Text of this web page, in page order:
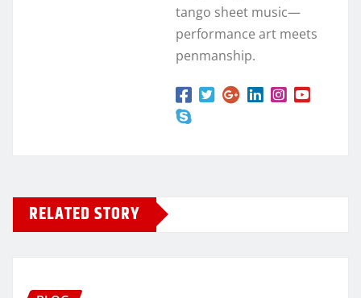
tango sheet music—
performance art meets
penmanship.
RELATED STORY